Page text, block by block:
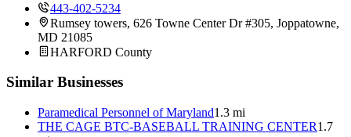
443-402-5234
Rumsey towers, 626 Towne Center Dr #305, Joppatowne,
MD 21085
HARFORD County
Similar Businesses
Paramedical Personnel of Maryland1.3 mi
THE CAGE BTC-BASEBALL TRAINING CENTER1.7